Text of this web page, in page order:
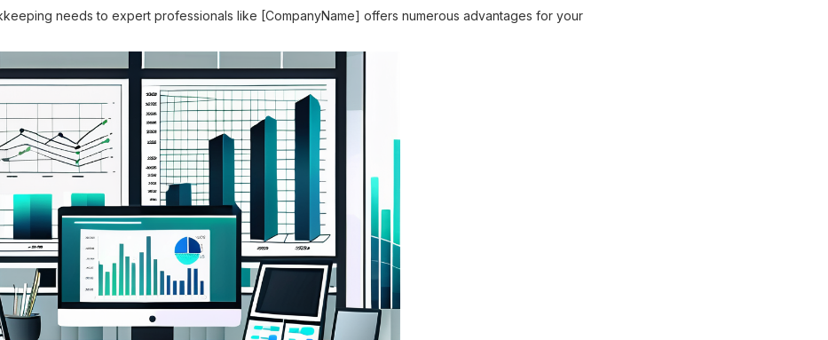
needs to expert professionals like [CompanyName] offers numerous advantages for your